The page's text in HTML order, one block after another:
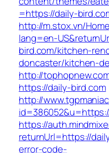
=https://daily-
http://m.stox.vn/
lang=en-
bird.com/kitchen-
doncaster/kitchen-
http://
https://daily-bird.com
http://
https://
returnUrl=https://
error-code-